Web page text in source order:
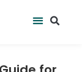
Menu